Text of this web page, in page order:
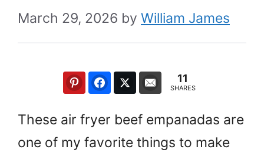
March 29, 2026 by William James
11
SHARES
These air fryer beef empanadas are
one of my favorite things to make